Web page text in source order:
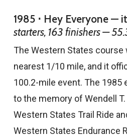
1985 ⋅ Hey Everyone —
starters, 163 finishers —
The Western States course
nearest 1/10 mile, and it
100.2-mile event. The 1985
to the memory of Wendell
Western States Trail Ride
Western States Endurance